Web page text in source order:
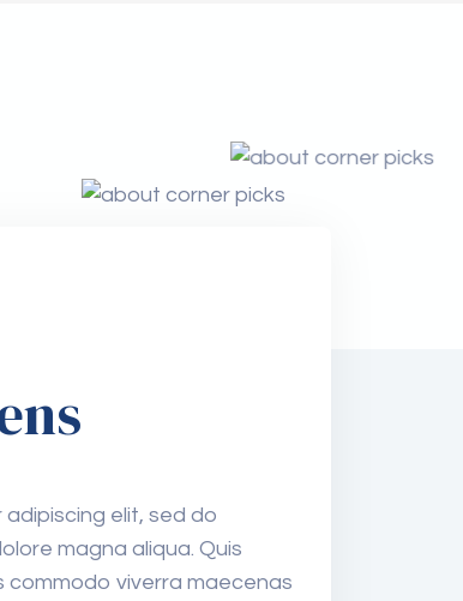
elit, sed do
magna aliqua. Quis
commodo viverra maecenas